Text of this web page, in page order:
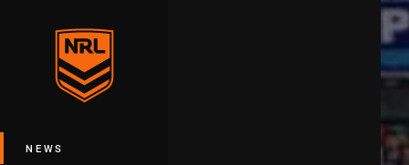
Main
NEWS
You have skipped the navigation,